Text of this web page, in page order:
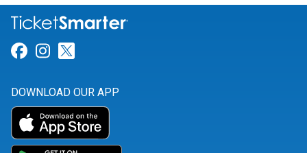
Link for Facebook
Link for Instagram
DOWNLOAD OUR APP